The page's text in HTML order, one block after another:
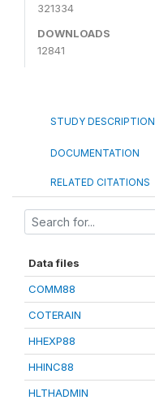
321334
DOWNLOADS
12841
STUDY DESCRIPTION
DOCUMENTATION
RELATED CITATIONS
Data files
COMM88
COTERAIN
HHEXP88
HHINC88
HLTHADMIN